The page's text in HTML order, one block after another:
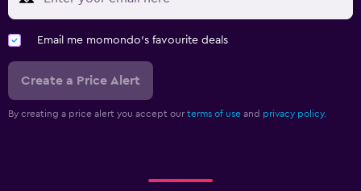
Email me momondo's favourite deals
Create a Price Alert
By creating a price alert you accept our terms of use and privacy policy.